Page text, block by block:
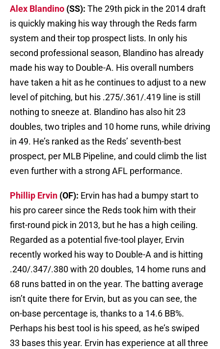
Alex Blandino (SS): The 29th pick in the 2014 draft
is quickly making his way through the Reds farm
system and their top prospect lists. In only his
second professional season, Blandino has already
made his way to Double-A. His overall numbers
have taken a hit as he continues to adjust to a new
level of pitching, but his .275/.361/.419 line is still
nothing to sneeze at. Blandino has also hit 23
doubles, two triples and 10 home runs, while driving
in 49. He’s ranked as the Reds’ seventh-best
prospect, per MLB Pipeline, and could climb the list
even further with a strong AFL performance.
Phillip Ervin (OF): Ervin has had a bumpy start to
his pro career since the Reds took him with their
first-round pick in 2013, but he has a high ceiling.
Regarded as a potential five-tool player, Ervin
recently worked his way to Double-A and is hitting
.240/.347/.380 with 20 doubles, 14 home runs and
68 runs batted in on the year. The batting average
isn’t quite there for Ervin, but as you can see, the
on-base percentage is, thanks to a 14.6 BB%.
Perhaps his best tool is his speed, as he’s swiped
33 bases this year. Ervin has experience at all three